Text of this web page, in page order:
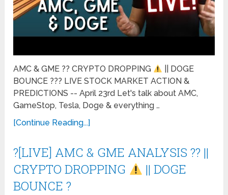
AMC & GME ?? CRYPTO DROPPING
|| DOGE
BOUNCE ??? LIVE STOCK MARKET ACTION &
PREDICTIONS -- April 23rd Let's talk about AMC,
GameStop, Tesla, Doge & everything …
[Continue Reading...]
?[LIVE] AMC & GME ANALYSIS ?? ||
CRYPTO DROPPING
|| DOGE
BOUNCE ?